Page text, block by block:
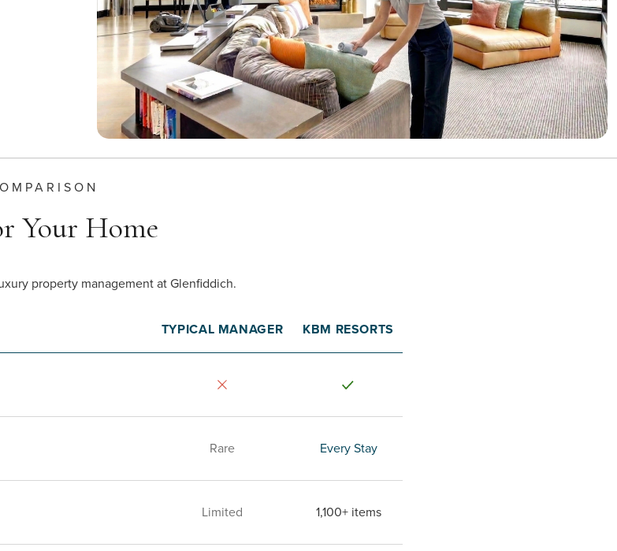
Your Home
property management at Glenfiddich.
TYPICAL MANAGER KBM RESORTS
Rare Every Stay
Limited 1,100+ items